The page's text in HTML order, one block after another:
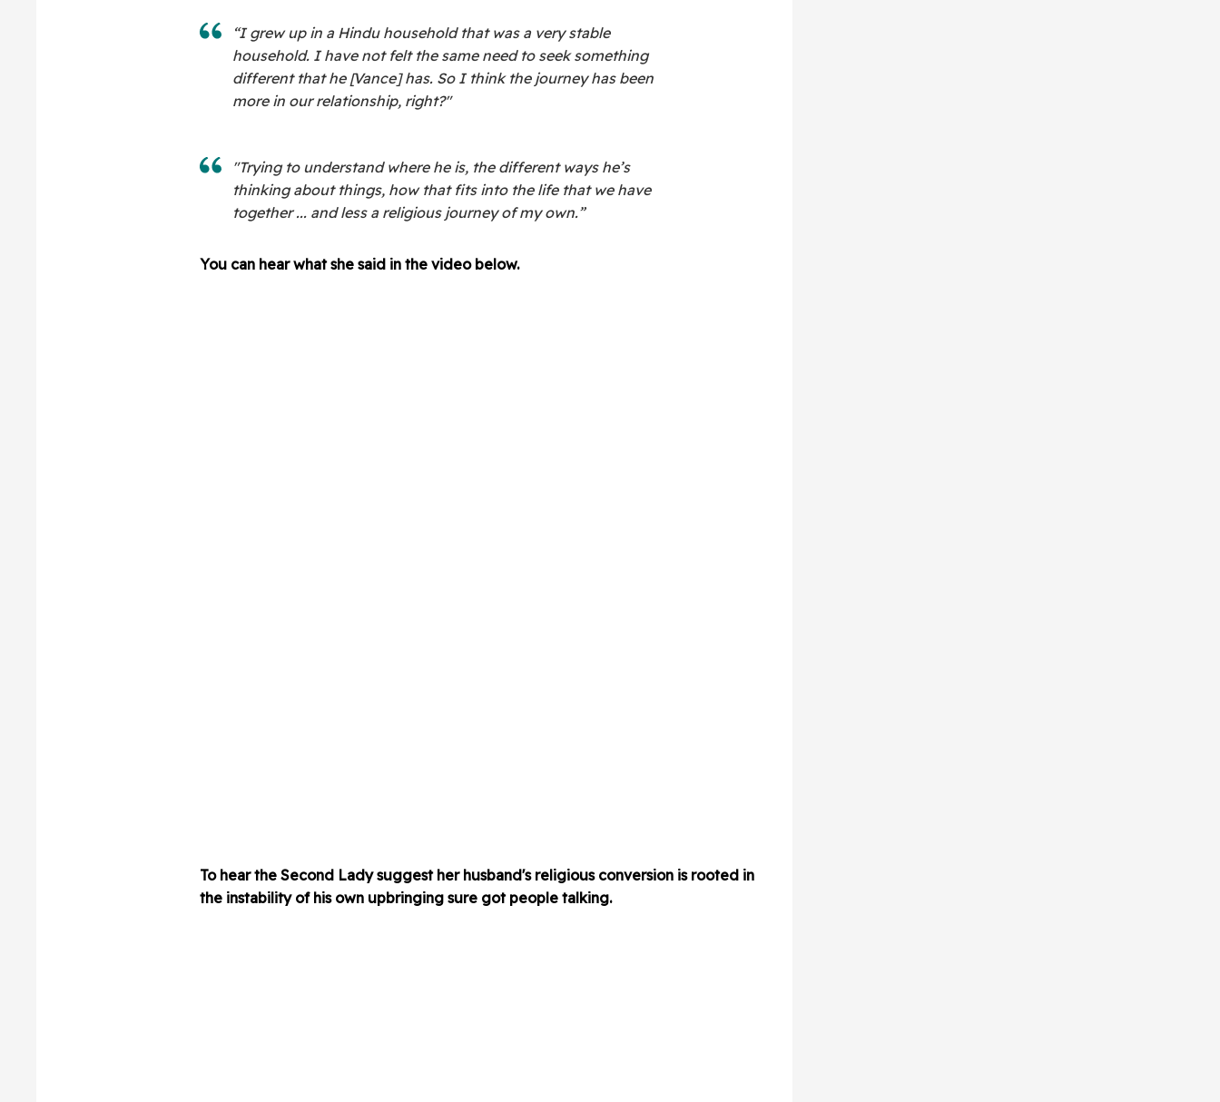
“I grew up in a Hindu household that was a very stable
household. I have not felt the same need to seek something
different that he [Vance] has. So I think the journey has been
more in our relationship, right?"
"Trying to understand where he is, the different ways he’s
thinking about things, how that fits into the life that we have
together ... and less a religious journey of my own.”
You can hear what she said in the video below.
To hear the Second Lady suggest her husband's religious conversion is rooted in
the instability of his own upbringing sure got people talking.